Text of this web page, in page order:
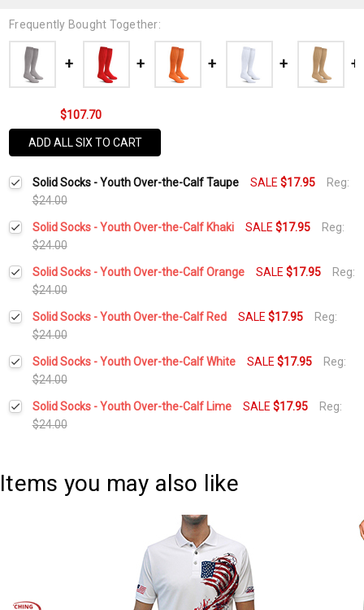
Frequently Bought Together:
$107.70
ADD ALL SIX TO CART
Solid Socks - Youth Over-the-Calf Taupe SALE $17.95
Reg:
$24.00
Solid Socks - Youth Over-the-Calf Khaki SALE $17.95
Reg:
$24.00
Current
Stock:
Quantity:
DECREASE QUANTITY:
Solid Socks - Youth Over-the-Calf Orange SALE $17.95
Reg:
$24.00
Current
Stock:
Quantity:
DECREASE QUANTITY:
Solid Socks - Youth Over-the-Calf Red SALE $17.95
Reg:
$24.00
Current
Stock:
Quantity:
DECREASE QUANTITY:
Solid Socks - Youth Over-the-Calf White SALE $17.95
Reg:
$24.00
Current
Stock:
Quantity:
DECREASE QUANTITY:
Solid Socks - Youth Over-the-Calf Lime SALE $17.95
Reg:
$24.00
Items you may also like